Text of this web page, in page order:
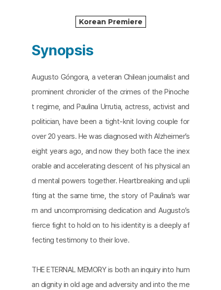
Korean Premiere
Synopsis
Augusto Góngora, a veteran Chilean journalist and
prominent chronicler of the crimes of the Pinoche
t regime, and Paulina Urrutia, actress, activist and
politician, have been a tight-knit loving couple for
over 20 years. He was diagnosed with Alzheimer’s
eight years ago, and now they both face the inex
orable and accelerating descent of his physical an
d mental powers together. Heartbreaking and upli
fting at the same time, the story of Paulina’s war
m and uncompromising dedication and Augusto’s
fierce fight to hold on to his identity is a deeply af
fecting testimony to their love.
THE ETERNAL MEMORY is both an inquiry into hum
an dignity in old age and adversity and into the me